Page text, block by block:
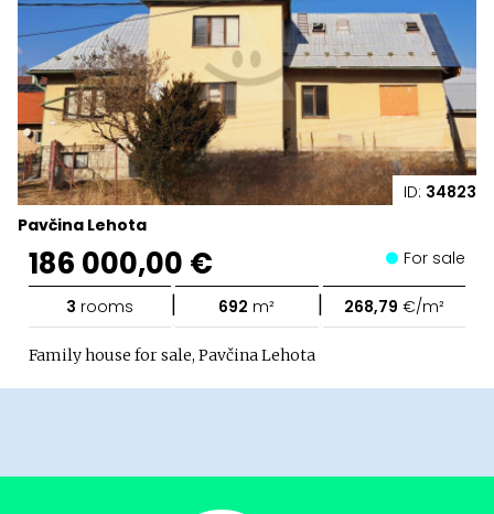
ID: 34823
Pavčina Lehota
186 000,00 € For sale
3 rooms | 692 m² | 268,79 €/m²
Family house for sale, Pavčina Lehota